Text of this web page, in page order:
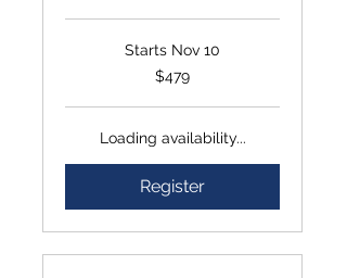
Starts Nov 10
$479
Loading availability...
Register